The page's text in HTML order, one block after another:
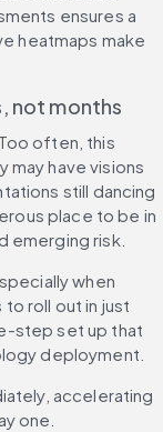
ensures a
heatmaps make
not months
often, this
may have visions
still dancing
place to be in
emerging risk.
when
to roll out in just
step set up that
deployment.
accelerating
one.